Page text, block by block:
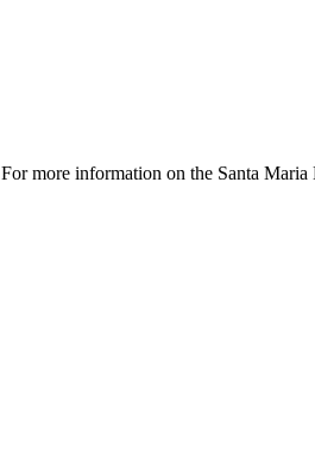
For more information on the Santa Maria